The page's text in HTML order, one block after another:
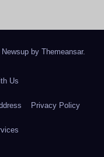
by Themeansar.
Us
Privacy Policy